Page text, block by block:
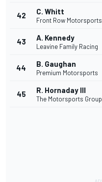
42 C. Whitt
Front Row Motorsports
43 A. Kennedy
Leavine Family Racing
44 B. Gaughan
Premium Motorsports
45 R. Hornaday III
The Motorsports Group